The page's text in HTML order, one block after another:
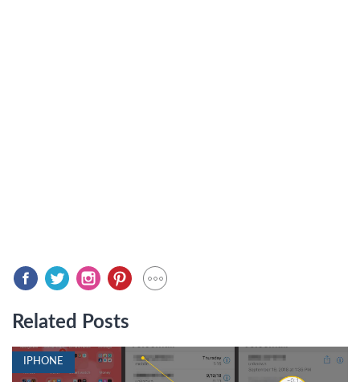
Related Posts
IPHONE